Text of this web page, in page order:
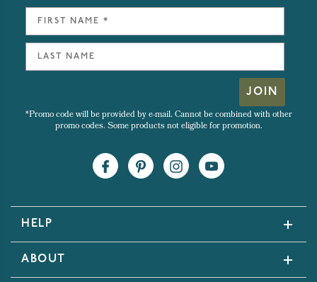
JOIN
*Promo code will be provided by e-mail. Cannot be combined with other
promo codes. Some products not eligible for promotion.
HELP
ABOUT